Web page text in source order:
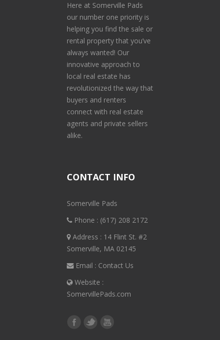
Here at Somerville Pads
our number one priority is
helping you find the sale or
rental property that you’ve
always wanted! Our
innovative approach to
local real estate has
revolutionized the way that
buyers and renters
connect with real estate
agents and private sellers
alike.
CONTACT INFO
Somerville Pads
Phone : (617) 208 2172
Address : 14 Flint St. #2
Somerville, MA 02145
Email : Contact Us
Website :
SomervillePads.com